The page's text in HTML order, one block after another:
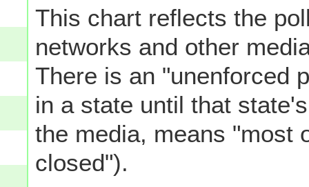
This chart reflects the
networks and other
There is an "unenforced
in a state until that
the media, means "most
closed").